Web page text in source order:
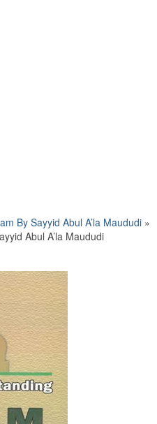
By Sayyid Abul A’la Maududi »
Abul A’la Maududi